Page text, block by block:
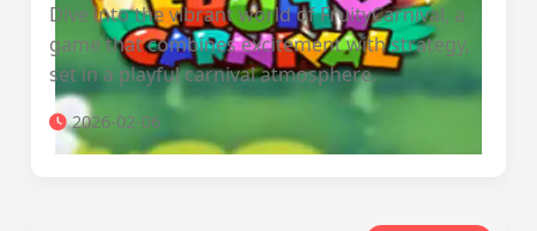
Dive into the vibrant world of FruityCarnival, a
game that combines excitement with strategy,
set in a playful carnival atmosphere.
2026-02-06